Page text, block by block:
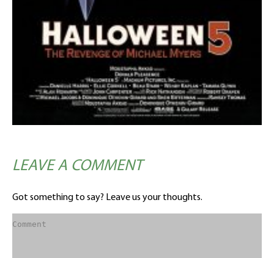
LEAVE A COMMENT
Got something to say? Leave us your thoughts.